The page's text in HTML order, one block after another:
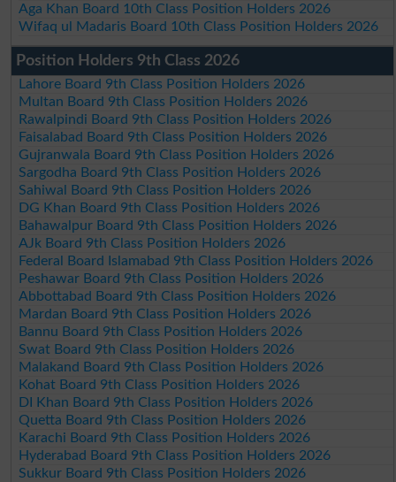
Aga Khan Board 10th Class Position Holders 2026
Wifaq ul Madaris Board 10th Class Position Holders 2026
Position Holders 9th Class 2026
Lahore Board 9th Class Position Holders 2026
Multan Board 9th Class Position Holders 2026
Rawalpindi Board 9th Class Position Holders 2026
Faisalabad Board 9th Class Position Holders 2026
Gujranwala Board 9th Class Position Holders 2026
Sargodha Board 9th Class Position Holders 2026
Sahiwal Board 9th Class Position Holders 2026
DG Khan Board 9th Class Position Holders 2026
Bahawalpur Board 9th Class Position Holders 2026
AJk Board 9th Class Position Holders 2026
Federal Board Islamabad 9th Class Position Holders 2026
Peshawar Board 9th Class Position Holders 2026
Abbottabad Board 9th Class Position Holders 2026
Mardan Board 9th Class Position Holders 2026
Bannu Board 9th Class Position Holders 2026
Swat Board 9th Class Position Holders 2026
Malakand Board 9th Class Position Holders 2026
Kohat Board 9th Class Position Holders 2026
DI Khan Board 9th Class Position Holders 2026
Quetta Board 9th Class Position Holders 2026
Karachi Board 9th Class Position Holders 2026
Hyderabad Board 9th Class Position Holders 2026
Sukkur Board 9th Class Position Holders 2026